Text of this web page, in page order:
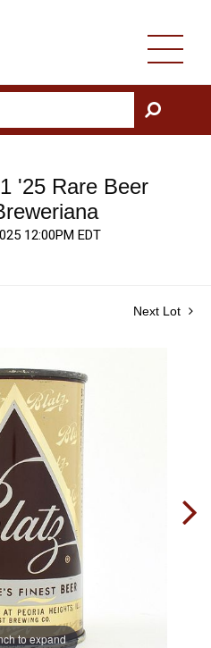
GO
'25 Rare Beer
12:00PM EDT
Next Lot
to expand